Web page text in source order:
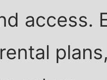
access.